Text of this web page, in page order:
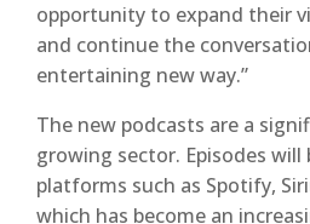
opportunity to expand their
and continue the
entertaining new way.”
The new podcasts are a
growing sector. Episodes will
platforms such as Spotify,
which has become an